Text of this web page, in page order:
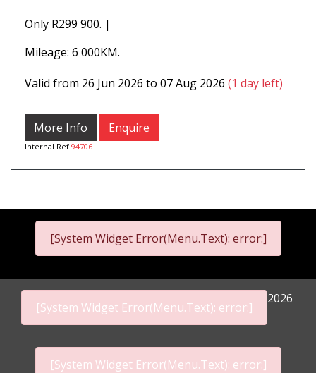
Only R299 900. |
Mileage: 6 000KM.
Valid from 26 Jun 2026 to 07 Aug 2026 (1 day left)
More Info Enquire
Internal Ref 94706
[System Widget Error(Menu.Text): error:]
[System Widget Error(Menu.Text): error:]
2026
[System Widget Error(Menu.Text): error:]